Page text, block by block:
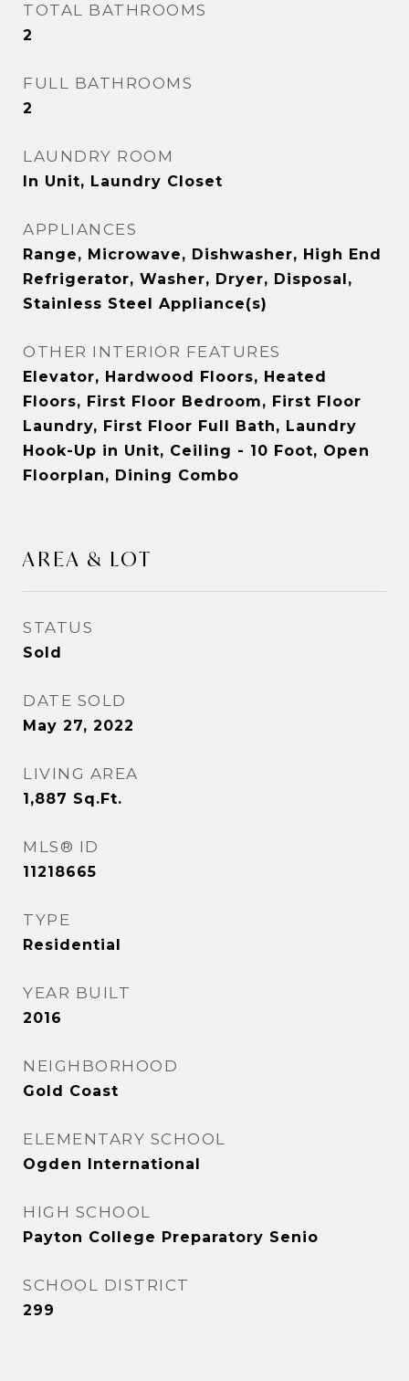
TOTAL BATHROOMS
2
FULL BATHROOMS
2
LAUNDRY ROOM
In Unit, Laundry Closet
APPLIANCES
Range, Microwave, Dishwasher, High End
Refrigerator, Washer, Dryer, Disposal,
Stainless Steel Appliance(s)
OTHER INTERIOR FEATURES
Elevator, Hardwood Floors, Heated
Floors, First Floor Bedroom, First Floor
Laundry, First Floor Full Bath, Laundry
Hook-Up in Unit, Ceiling - 10 Foot, Open
Floorplan, Dining Combo
AREA & LOT
STATUS
Sold
DATE SOLD
May 27, 2022
LIVING AREA
1,887 Sq.Ft.
MLS® ID
11218665
TYPE
Residential
YEAR BUILT
2016
NEIGHBORHOOD
Gold Coast
ELEMENTARY SCHOOL
Ogden International
HIGH SCHOOL
Payton College Preparatory Senio
SCHOOL DISTRICT
299